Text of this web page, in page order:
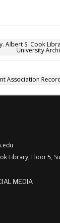
Albert S. Cook
University
Association
Library, Floor 5,
MEDIA